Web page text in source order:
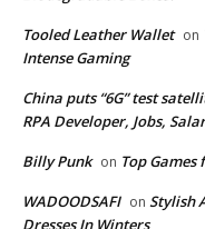
Tooled Leather Wallet on
Intense Gaming
China puts “6G” test
RPA Developer, Jobs,
Billy Punk on Top Games
WADOODSAFI on Stylish
Dresses In Winters